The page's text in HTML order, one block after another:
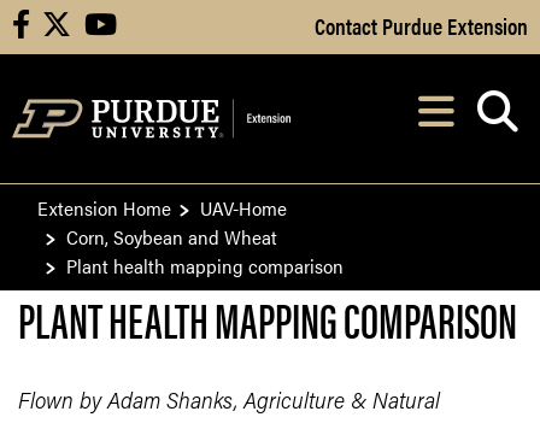
Skip to Main Content
facebook youtube Contact Purdue Extension
After opening,
Extension Home
UAV-Home
Corn, Soybean and Wheat
Plant health mapping comparison
PLANT HEALTH MAPPING COMPARISON
Flown by Adam Shanks, Agriculture & Natural